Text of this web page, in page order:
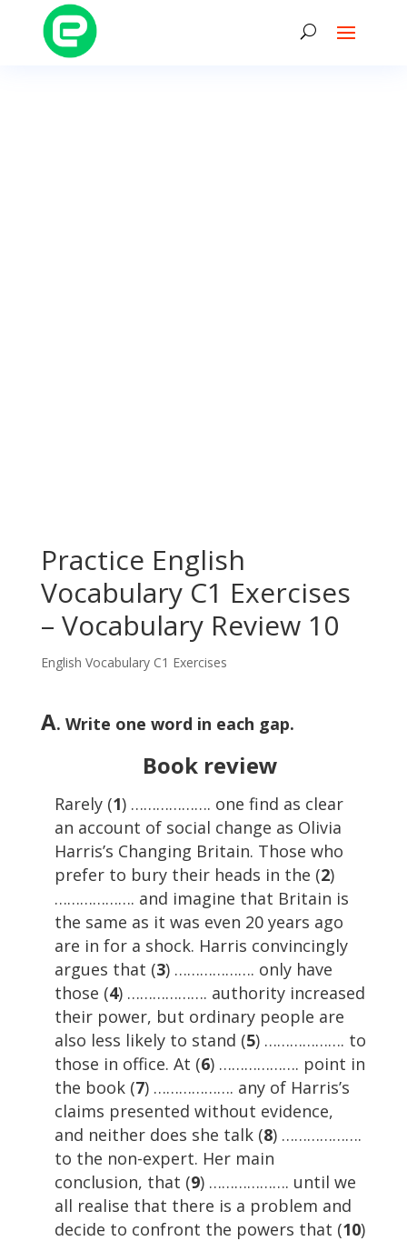
Practice English
Vocabulary C1 Exercises
– Vocabulary Review 10
English Vocabulary C1 Exercises
A. Write one word in each gap.
Book review
Rarely (1) ………………. one find as clear
an account of social change as Olivia
Harris’s Changing Britain. Those who
prefer to bury their heads in the (2)
………………. and imagine that Britain is
the same as it was even 20 years ago
are in for a shock. Harris convincingly
argues that (3) ………………. only have
those (4) ………………. authority increased
their power, but ordinary people are
also less likely to stand (5) ………………. to
those in office. At (6) ………………. point in
the book (7) ………………. any of Harris’s
claims presented without evidence,
and neither does she talk (8) ……………….
to the non-expert. Her main
conclusion, that (9) ………………. until we
all realise that there is a problem and
decide to confront the powers that (10)